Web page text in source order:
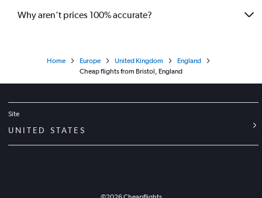
Why aren’t prices 100% accurate?
Home Europe United Kingdom
England
Cheap flights from Bristol, England
Site
UNITED STATES